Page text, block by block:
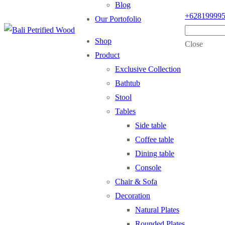
Blog
Our Portofolio
Shop
Product
Exclusive Collection
Bathtub
Stool
Tables
Side table
Coffee table
Dining table
Console
Chair & Sofa
Decoration
Natural Plates
Close